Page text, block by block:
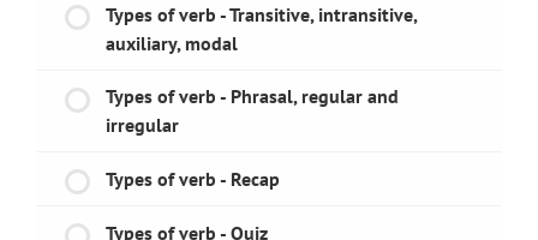
Types of verb - Transitive, intransitive,
auxiliary, modal
Types of verb - Phrasal, regular and
irregular
Types of verb - Recap
Types of verb - Quiz